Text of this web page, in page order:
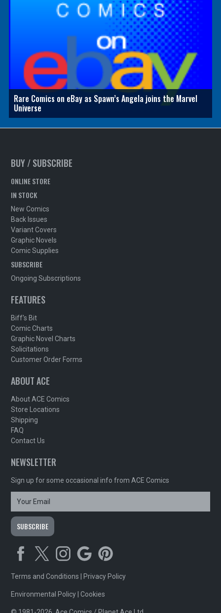
Rare Comics on eBay as Spawn’s Angela joins the Marvel
Universe
BUY / SUBSCRIBE
ONLINE STORE
IN STOCK
New Comics
Back Issues
Variant Covers
Graphic Novels
Comic Supplies
SUBSCRIBE
Ongoing Subscriptions
FEATURES
Biff's Bit
Comic Charts
Graphic Novel Charts
Solicitations
Customer Order Forms
ABOUT ACE
About ACE Comics
Store Locations
Shipping
FAQ
Contact Us
NEWSLETTER
Sign up for some occasional info from ACE Comics
Terms and Conditions Privacy Policy
Environmental Policy |Cookies